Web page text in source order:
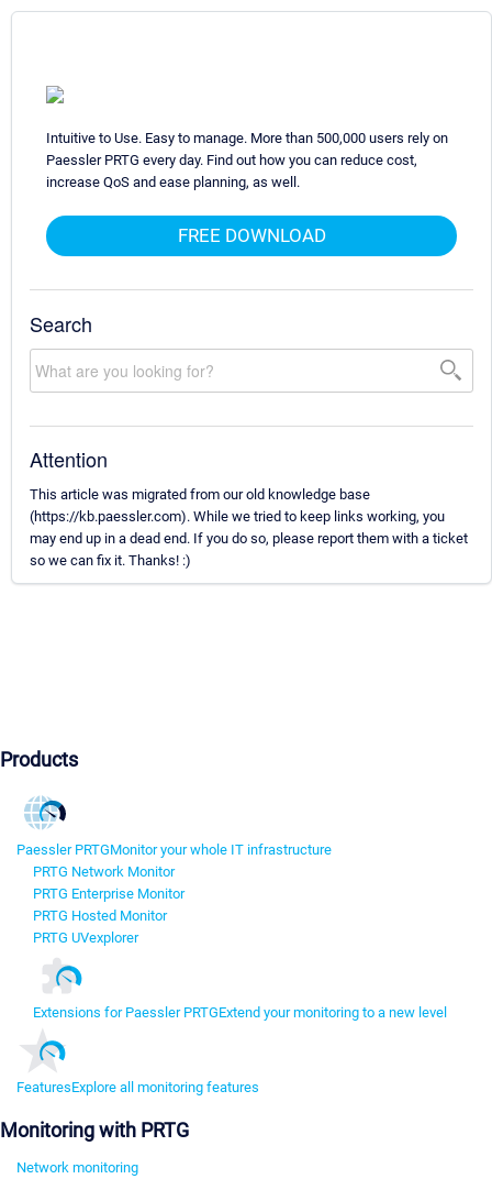
Intuitive to Use. Easy to manage. More than 500,000 users rely on
Paessler PRTG every day. Find out how you can reduce cost,
increase QoS and ease planning, as well.
FREE DOWNLOAD
Search
Attention
This article was migrated from our old knowledge base
(https://kb.paessler.com). While we tried to keep links working, you
may end up in a dead end. If you do so, please report them with a ticket
so we can fix it. Thanks! :)
Products
Paessler PRTGMonitor your whole IT infrastructure
PRTG Network Monitor
PRTG Enterprise Monitor
PRTG Hosted Monitor
PRTG UVexplorer
Extensions for Paessler PRTGExtend your monitoring to a new level
FeaturesExplore all monitoring features
Monitoring with PRTG
Network monitoring